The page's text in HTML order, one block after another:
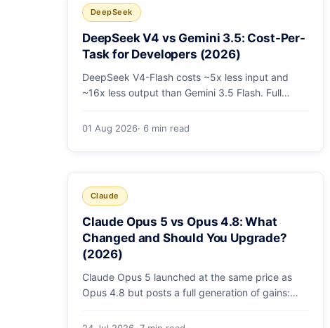
DeepSeek
DeepSeek V4 vs Gemini 3.5: Cost-Per-
Task for Developers (2026)
DeepSeek V4-Flash costs ~5x less input and
~16x less output than Gemini 3.5 Flash. Full
honest look at where Gemini's multimodal
01 Aug 2026· 6 min read
Claude
Claude Opus 5 vs Opus 4.8: What
Changed and Should You Upgrade?
(2026)
Claude Opus 5 launched at the same price as
Opus 4.8 but posts a full generation of gains:
coding, a new effort toggle, and stronger safety.